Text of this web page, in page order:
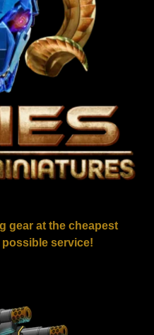
gear at the cheapest
service!